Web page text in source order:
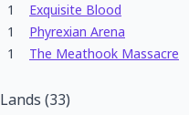
1
Exquisite Blood
1
Phyrexian Arena
1
The Meathook Massacre
Lands (33)